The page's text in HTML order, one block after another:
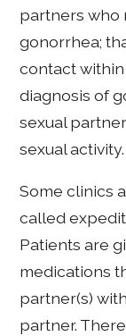
partners who
gonorrhea;
contact
diagnosis of
sexual
sexual activity.
Some clinics
called
Patients are
medications
partner(s)
partner.